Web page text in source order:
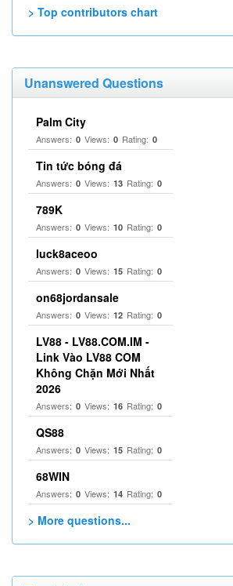
> Top contributors chart
Unanswered Questions
Palm City
Answers: 0 Views: 0 Rating: 0
Tin tức bóng đá
Answers: 0 Views: 13 Rating: 0
789K
Answers: 0 Views: 10 Rating: 0
luck8aceoo
Answers: 0 Views: 15 Rating: 0
on68jordansale
Answers: 0 Views: 12 Rating: 0
LV88 - LV88.COM.IM -
Link Vào LV88 COM
Không Chặn Mới Nhất
2026
Answers: 0 Views: 16 Rating: 0
QS88
Answers: 0 Views: 15 Rating: 0
68WIN
Answers: 0 Views: 14 Rating: 0
> More questions...